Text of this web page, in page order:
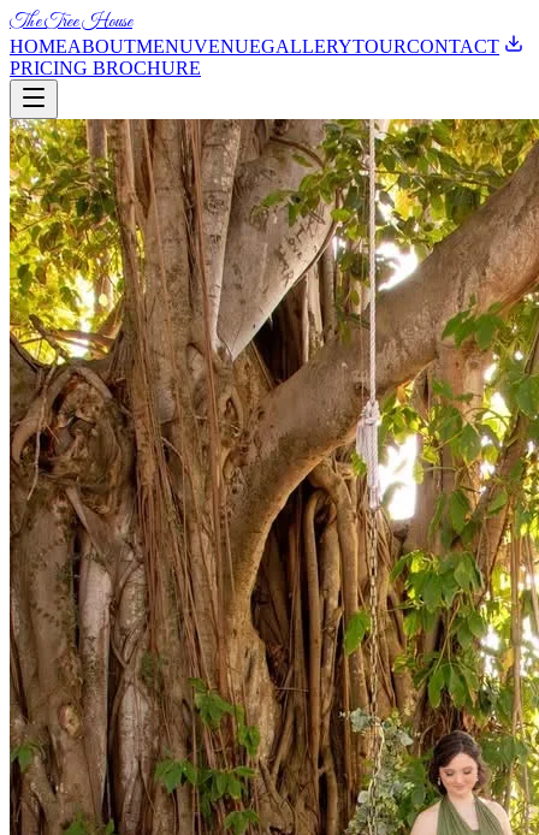
The Tree House
HOMEABOUTMENUVENUEGALLERYTOURCONTACT
PRICING BROCHURE